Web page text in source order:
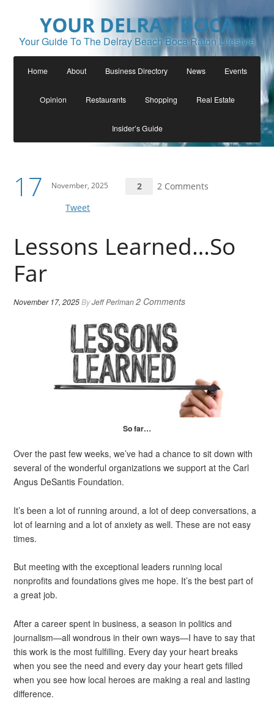
YOUR DELRAY BOCA
Your Guide To The Delray Beach Boca Raton Lifestyle
Home About Business Directory News Events
Opinion Restaurants Shopping Real Estate
Insider’s Guide
17 November, 2025 2
2 Comments
Tweet
Lessons Learned…So
Far
November 17, 2025ByJeff Perlman2 Comments
So far…
Over the past few weeks, we’ve had a chance to sit down with
several of the wonderful organizations we support at the Carl
Angus DeSantis Foundation.
It’s been a lot of running around, a lot of deep conversations, a
lot of learning and a lot of anxiety as well. These are not easy
times.
But meeting with the exceptional leaders running local
nonprofits and foundations gives me hope. It’s the best part of
a great job.
After a career spent in business, a season in politics and
journalism—all wondrous in their own ways—I have to say that
this work is the most fulfilling. Every day your heart breaks
when you see the need and every day your heart gets filled
when you see how local heroes are making a real and lasting
difference.